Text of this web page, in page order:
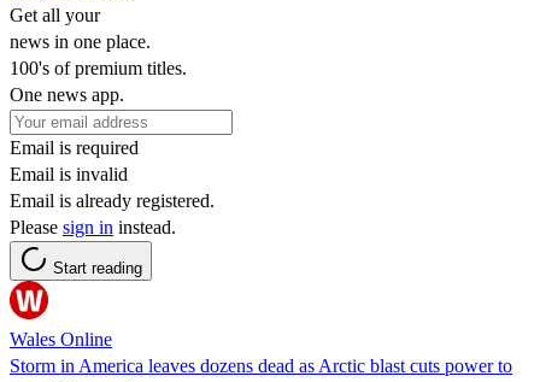
Get all your
news in one place.
100's of premium titles.
One news app.
Email is required
Email is invalid
Email is already registered.
Please sign in instead.
Start reading
Wales Online
Storm in America leaves dozens dead as Arctic blast cuts power to